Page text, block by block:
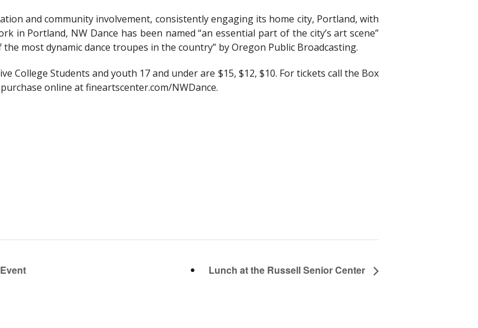
and community involvement, consistently engaging its home city, Portland, with
in Portland, NW Dance has been named “an essential part of the city’s art scene”
the most dynamic dance troupes in the country” by Oregon Public Broadcasting.
College Students and youth 17 and under are $15, $12, $10. For tickets call the Box
online at fineartscenter.com/NWDance.
Lunch at the Russell Senior Center